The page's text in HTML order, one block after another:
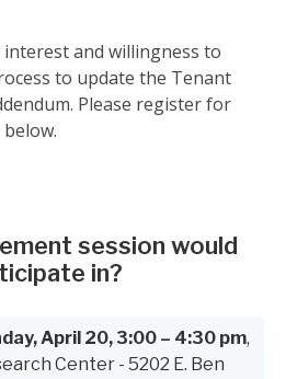
and willingness to
to update the Tenant
Please register for
session would
in?
April 20, 3:00 – 4:30 pm,
Center - 5202 E. Ben